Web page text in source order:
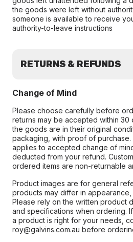
the goods were left without
someone is available to receive
authority-to-leave instructions
RETURNS & REFUNDS
Change of Mind
Please choose carefully before
returns may be accepted within
the goods are in their original
packaging, with proof of
applies to accepted change of
deducted from your refund.
ordered items are non-returnable
Product images are for general
products may differ in
Please rely on the written product
and specifications when ordering.
a product is right for your needs,
roy@galvins.com.au before